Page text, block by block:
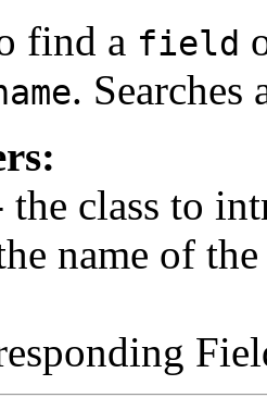
find a field
. Searches
the class to
name of